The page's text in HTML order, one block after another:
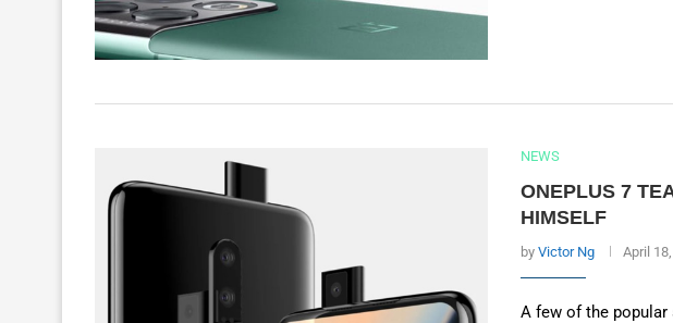
NEWS
ONEPLUS 7
HIMSELF
by Victor Ng April
A few of the popular